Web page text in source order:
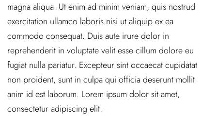
magna aliqua. Ut enim ad minim veniam, quis nostrud
exercitation ullamco laboris nisi ut aliquip ex ea
commodo consequat. Duis aute irure dolor in
reprehenderit in voluptate velit esse cillum dolore eu
fugiat nulla pariatur. Excepteur sint occaecat cupidatat
non proident, sunt in culpa qui officia deserunt mollit
anim id est laborum. Lorem ipsum dolor sit amet,
consectetur adipiscing elit.